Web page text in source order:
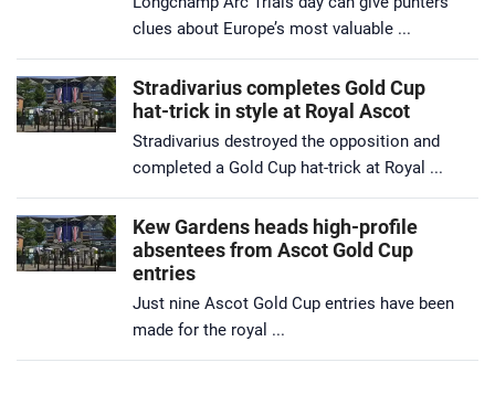
clues about Europe’s most valuable ...
Stradivarius completes Gold Cup
hat-trick in style at Royal Ascot
Stradivarius destroyed the opposition and
completed a Gold Cup hat-trick at Royal ...
Kew Gardens heads high-profile
absentees from Ascot Gold Cup
entries
Just nine Ascot Gold Cup entries have been
made for the royal ...